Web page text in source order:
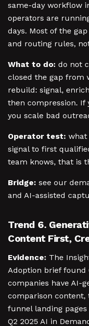
same-day workflow
operators are
days. Most of the
and routing rules,
What to do: do not
closed the gap from
rebuild: signal,
then compression. If
you scale bad
Operator test:
signal to first
team knows, that is
Bridge: see our
and AI-assisted
Trend 6.
Content First,
Evidence: The
Adoption brief found
companies have AI-
comparison content,
funnel landing
Q2 2025 AI in